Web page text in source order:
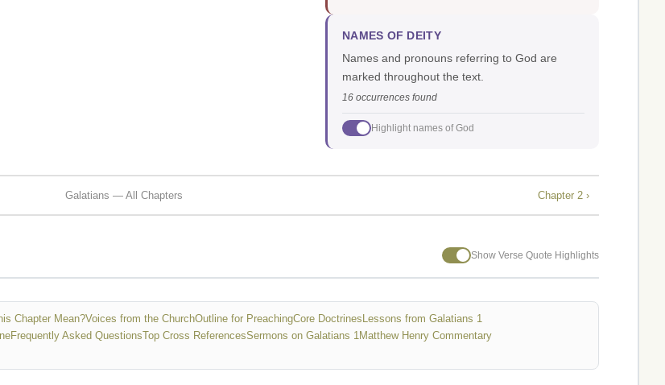
NAMES OF DEITY
Names and pronouns referring to God are
marked throughout the text.
16 occurrences found
Highlight names of God
Galatians — All Chapters Chapter 2 ›
Show Verse Quote Highlights
Chapter Mean?Voices from the ChurchOutline for PreachingCore Doctrines Lessons from Galatians 1
Frequently Asked QuestionsTop Cross ReferencesSermons on Galatians 1Matthew Henry Commentary